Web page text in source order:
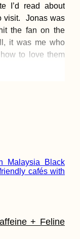
I’d read about
visit. Jonas was
the fan on the
it was me who
to love them
+ Feline